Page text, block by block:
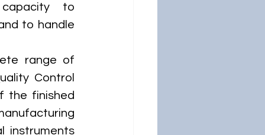
to
to handle
range of
Control
the finished
instruments